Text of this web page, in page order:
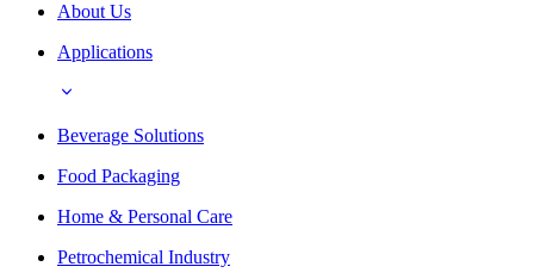
About Us
Applications
Beverage Solutions
Food Packaging
Home & Personal Care
Petrochemical Industry